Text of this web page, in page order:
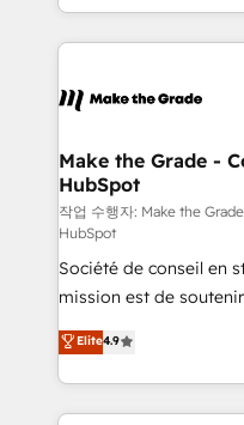
& logistique.
accelerate growth,
and ensure faster time
day one, our team
strategies that deliver
is to empower you to
—faster. Through
responsiveness, and
your team to adopt
and achieve a unified,
customer engagement.
Make the Grade -
HubSpot
작업 수행자: Make the
HubSpot
Société de conseil en
mission est de
B2B à travers
l'intégration CRM et le
auprès de vos comptes
l'international, nous
Elite4.9